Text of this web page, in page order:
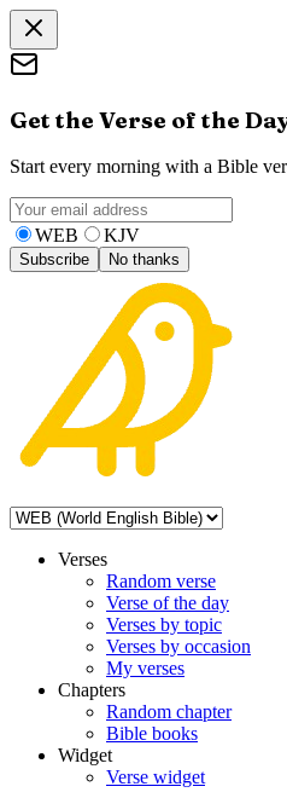
Get the Verse of the
Start every morning with a Bible
WEB KJV
Subscribe No thanks
Verses
Random verse
Verse of the day
Verses by topic
Verses by occasion
My verses
Chapters
Random chapter
Bible books
Widget
Verse widget